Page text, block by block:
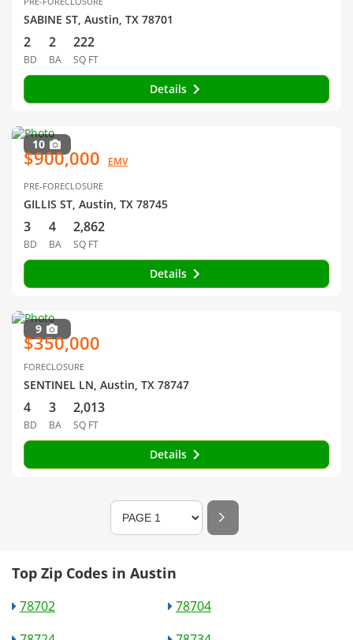
SABINE ST, Austin, TX 78701
2
BD
2
BA
222
SQ FT
Details
10
$900,000 EMV
PRE-FORECLOSURE
GILLIS ST, Austin, TX 78745
3
BD
4
BA
2,862
SQ FT
Details
9
$350,000
FORECLOSURE
SENTINEL LN, Austin, TX 78747
4
BD
3
BA
2,013
SQ FT
Details
Top Zip Codes in Austin
78702
78704